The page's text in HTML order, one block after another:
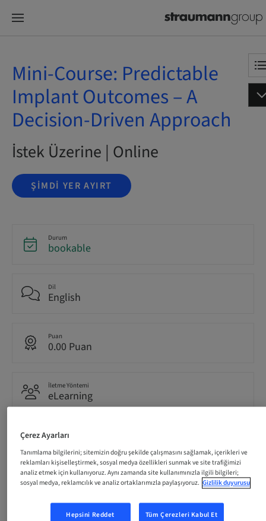
Mini-Course: Predictable
Implant Outcomes – A
Decision-Driven Approach
İstek Üzerine | Online
ŞIMDI YER AYIRT
Durum
bookable
Dil
English
Puan
0.00 Puan
İletme Yöntemi
eLearning
Hedef kitle
Tanım
Çerez Ayarları
Tanımlama bilgilerini; sitemizin doğru şekilde çalışmasını sağlamak, içerikleri ve
reklamları kişiselleştirmek, sosyal medya özellikleri sunmak ve site trafiğimizi
analiz etmek için kullanıyoruz. Aynı zamanda site kullanımınızla ilgili bilgileri;
sosyal medya, reklamcılık ve analiz ortaklarımızla paylaşıyoruz. Gizlilik duyurusu
Hepsini Reddet Tüm Çerezleri Kabul Et